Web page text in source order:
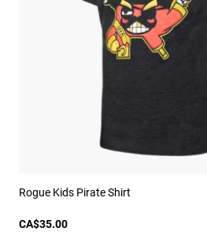
Rogue Kids Pirate Shirt
CA$35.00